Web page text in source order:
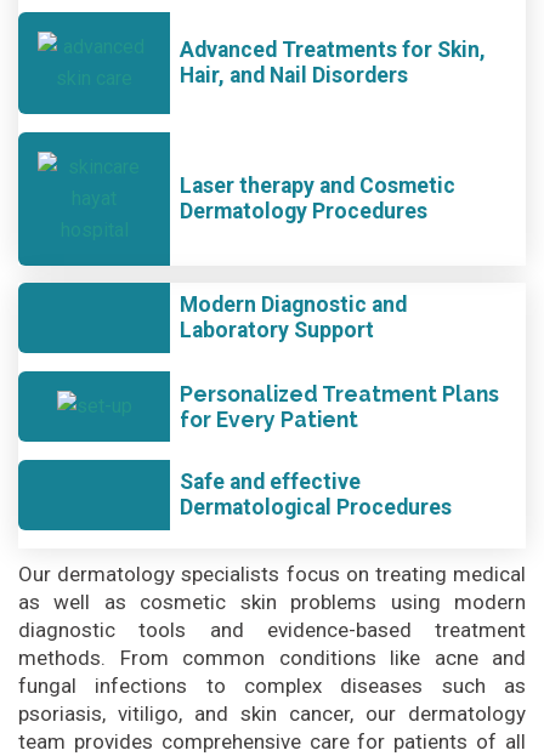
Advanced Treatments for Skin,
Hair, and Nail Disorders
Laser therapy and Cosmetic
Dermatology Procedures
Modern Diagnostic and
Laboratory Support
Personalized Treatment Plans
for Every Patient
Safe and effective
Dermatological Procedures
Our dermatology specialists focus on treating medical
as well as cosmetic skin problems using modern
diagnostic tools and evidence-based treatment
methods. From common conditions like acne and
fungal infections to complex diseases such as
psoriasis, vitiligo, and skin cancer, our dermatology
team provides comprehensive care for patients of all